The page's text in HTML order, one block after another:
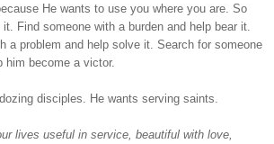
He wants to use you where you are. So
Find someone with a burden and help bear it.
a problem and help solve it. Search for someone
him become a victor.
disciples. He wants serving saints.
lives useful in service, beautiful with love,